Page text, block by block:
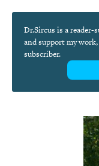
Dr.Sircus is a reader-
and support my
subscriber.